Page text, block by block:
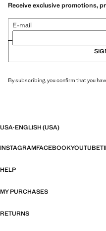
Receive exclusive promotions,
E-mail
By subscribing, you confirm that you
USA·ENGLISH (USA)
INSTAGRAMFACEBOOKYOUTUBE
HELP
MY PURCHASES
RETURNS